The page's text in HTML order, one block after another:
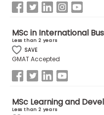
MSc in International
Less than 2 years
SAVE
GMAT Accepted
MSc Learning and
Less than 2 years